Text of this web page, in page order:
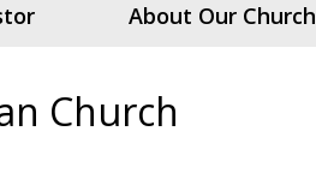
About Our Church
Church